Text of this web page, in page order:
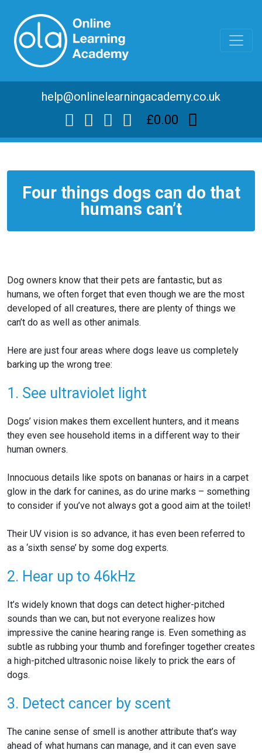
help@onlinelearningacademy.co.uk
£0.00
Four things dogs can do that
humans can’t
Dog owners know that their pets are fantastic, but as
humans, we often forget that even though we are the most
developed of all creatures, there are plenty of things we
can’t do as well as other animals.
Here are just four areas where dogs leave us completely
barking up the wrong tree:
1. See ultraviolet light
Dogs’ vision makes them excellent hunters, and it means
they even see household items in a different way to their
human owners.
Innocuous details like spots on bananas or hairs in a carpet
glow in the dark for canines, as do urine marks – something
to consider if you’ve not always got a good aim at the toilet!
Their UV vision is so advance, it has even been referred to
as a ‘sixth sense’ by some dog experts.
2. Hear up to 46kHz
It’s widely known that dogs can detect higher-pitched
sounds than we can, but not everyone realizes how
impressive the canine hearing range is. Even something as
subtle as rubbing your thumb and forefinger together creates
a high-pitched ultrasonic noise likely to prick the ears of
dogs.
3. Detect cancer by scent
The canine sense of smell is another attribute that’s way
ahead of what humans can manage, and it can even save